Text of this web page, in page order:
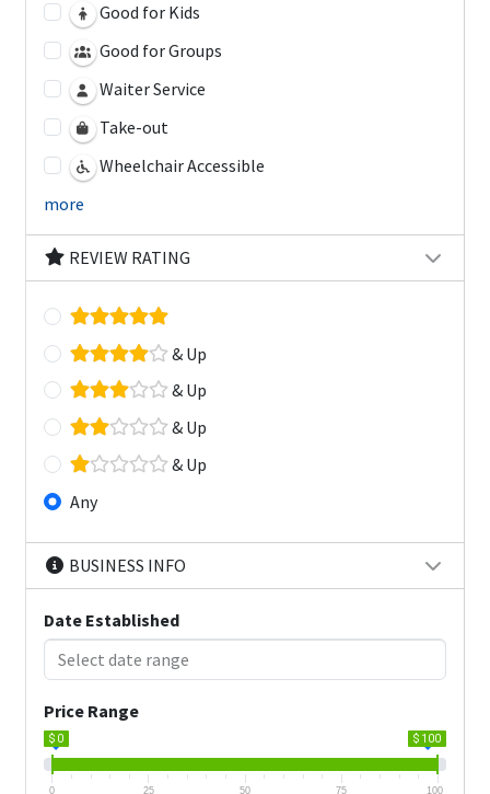
Good for Kids
Good for Groups
Waiter Service
Take-out
Wheelchair Accessible
more
REVIEW RATING
& Up
& Up
& Up
& Up
Any
BUSINESS INFO
Date Established
Price Range
$ 0 $ 100
0 25 50 75 100